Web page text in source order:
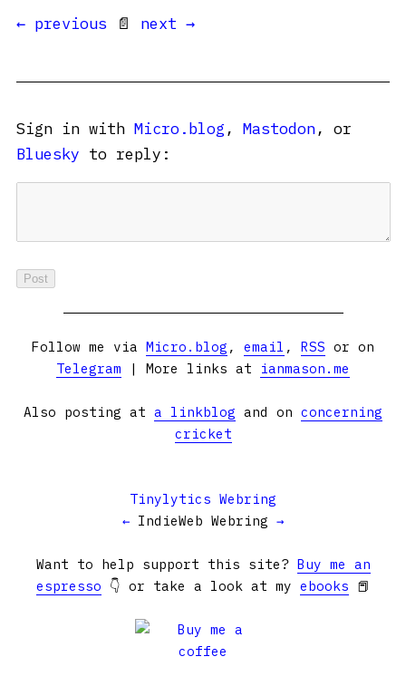
← previous 📄 next →
Sign in with Micro.blog , Mastodon, or
Bluesky to reply:
Follow me via Micro.blog , email , RSS or on
Telegram | More links at ianmason.me
Also posting at a linkblog and on concerning
cricket
Tinylytics Webring
← IndieWeb Webring →
Want to help support this site? Buy me an
espresso 👇 or take a look at my ebooks 📕